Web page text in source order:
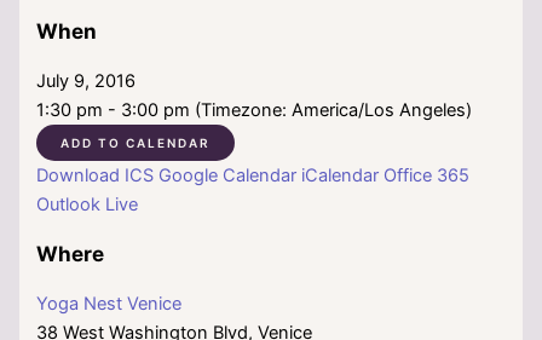
When
July 9, 2016
1:30 pm - 3:00 pm (Timezone: America/Los Angeles)
ADD TO CALENDAR
Download ICS Google Calendar iCalendar Office 365
Outlook Live
Where
Yoga Nest Venice
38 West Washington Blvd, Venice